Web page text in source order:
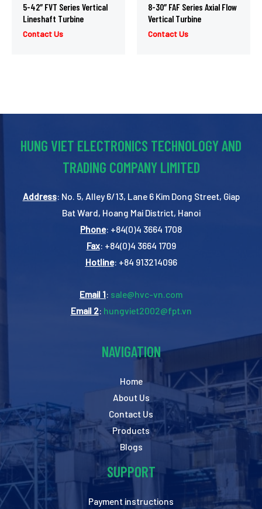
5-42″ FVT Series Vertical
Lineshaft Turbine
Contact Us
8-30″ FAF Series Axial Flow
Vertical Turbine
Contact Us
HUNG VIET ELECTRONICS TECHNOLOGY AND
TRADING COMPANY LIMITED
Address: No. 5, Alley 6/13, Lane 6 Kim Dong Street, Giap
Bat Ward, Hoang Mai District, Hanoi
Phone: +84(0)4 3664 1708
Fax: +84(0)4 3664 1709
Hotline: +84 913214096
Email 1: sale@hvc-vn.com
Email 2: hungviet2002@fpt.vn
NAVIGATION
Home
About Us
Contact Us
Products
Blogs
SUPPORT
Payment instructions